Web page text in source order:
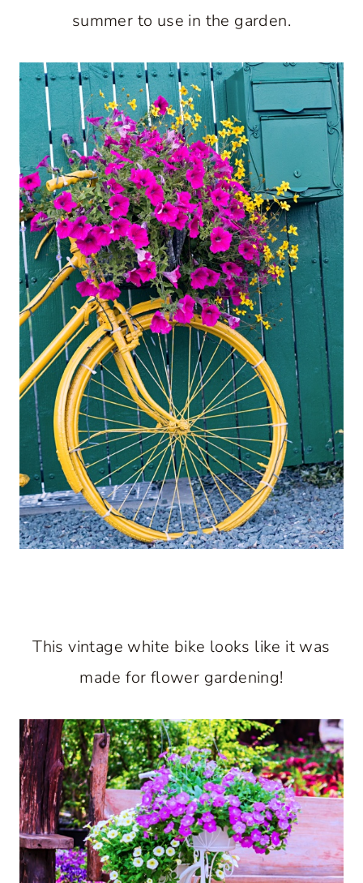
summer to use in the garden.
This vintage white bike looks like it was
made for flower gardening!